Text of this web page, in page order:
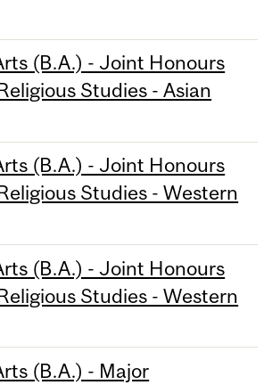
(B.A.) - Joint Honours
Studies - Asian
(B.A.) - Joint Honours
Studies - Western
(B.A.) - Joint Honours
Studies - Western
(B.A.) - Major